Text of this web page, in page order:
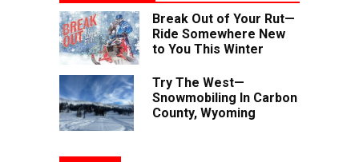
Break Out of Your Rut—
Ride Somewhere New
to You This Winter
Try The West—
Snowmobiling In Carbon
County, Wyoming